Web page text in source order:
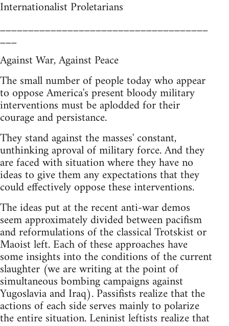
Internationalist Proletarians
_____________________________________
___
Against War, Against Peace
The small number of people today who appear
to oppose America's present bloody military
interventions must be aplodded for their
courage and persistance.
They stand against the masses' constant,
unthinking aproval of military force. And they
are faced with situation where they have no
ideas to give them any expectations that they
could effectively oppose these interventions.
The ideas put at the recent anti-war demos
seem approximately divided between pacifism
and reformulations of the classical Trotskist or
Maoist left. Each of these approaches have
some insights into the conditions of the current
slaughter (we are writing at the point of
simultaneous bombing campaigns against
Yugoslavia and Iraq). Passifists realize that the
actions of each side serves mainly to polarize
the entire situation. Leninist leftists realize that